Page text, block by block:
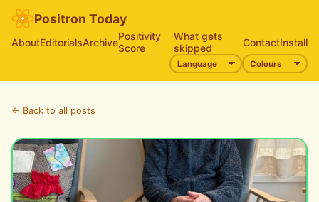
Positron Today
AboutEditorialsArchivePositivity
Score
What gets
skipped
ContactInstall
← Back to all posts